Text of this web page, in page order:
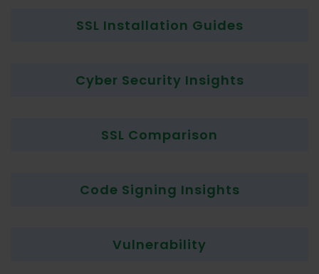
SSL Installation Guides
Cyber Security Insights
SSL Comparison
Code Signing Insights
Vulnerability